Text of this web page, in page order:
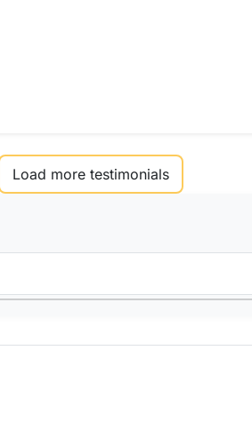
Load more testimonials